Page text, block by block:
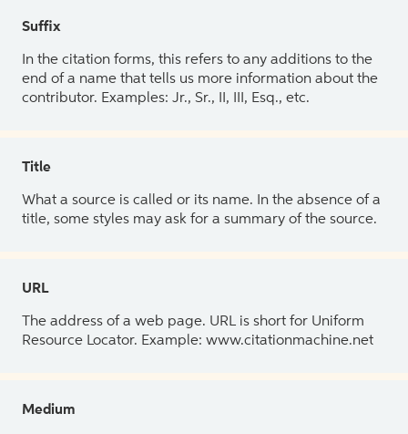
Suffix
In the citation forms, this refers to any additions to the
end of a name that tells us more information about the
contributor. Examples: Jr., Sr., II, III, Esq., etc.
Title
What a source is called or its name. In the absence of a
title, some styles may ask for a summary of the source.
URL
The address of a web page. URL is short for Uniform
Resource Locator. Example: www.citationmachine.net
Medium